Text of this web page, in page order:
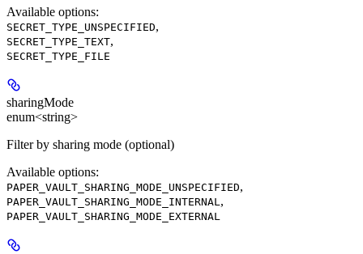
Available options:
SECRET_TYPE_UNSPECIFIED,
SECRET_TYPE_TEXT,
SECRET_TYPE_FILE
sharingMode
enum<string>
Filter by sharing mode (optional)
Available options:
PAPER_VAULT_SHARING_MODE_UNSPECIFIED,
PAPER_VAULT_SHARING_MODE_INTERNAL ,
PAPER_VAULT_SHARING_MODE_EXTERNAL